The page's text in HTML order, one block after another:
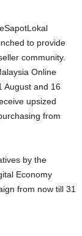
to provide
community.
Online
August and 16
upsized
from
by the
Economy
from now till 31